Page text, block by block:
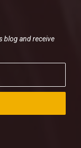
blog and receive